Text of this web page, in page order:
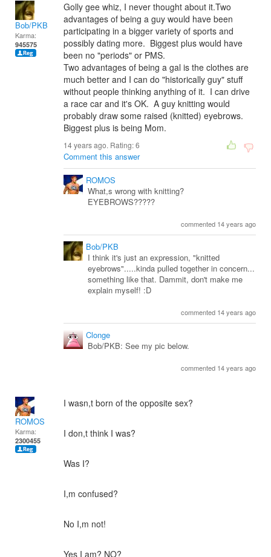
Bob/PKB
Karma:
945575
Golly gee whiz, I never thought about it.Two
advantages of being a guy would have been
participating in a bigger variety of sports and
possibly dating more. Biggest plus would have
been no "periods" or PMS.
Two advantages of being a gal is the clothes are
much better and I can do "historically guy" stuff
without people thinking anything of it. I can drive
a race car and it's OK. A guy knitting would
probably draw some raised (knitted) eyebrows.
Biggest plus is being Mom.
14 years ago. Rating:6
Comment this answer
ROMOS
What,s wrong with knitting?
EYEBROWS?????
commented 14 years ago
Bob/PKB
I think it's just an expression, "knitted
eyebrows".....kinda pulled together in concern...
something like that. Dammit, don't make me
explain myself! :D
commented 14 years ago
Clonge
Bob/PKB: See my pic below.
commented 14 years ago
ROMOS
Karma:
2300455
I wasn,t born of the opposite sex?
I don,t think I was?
Was I?
I,m confused?
No I,m not!
Yes I am? NO?